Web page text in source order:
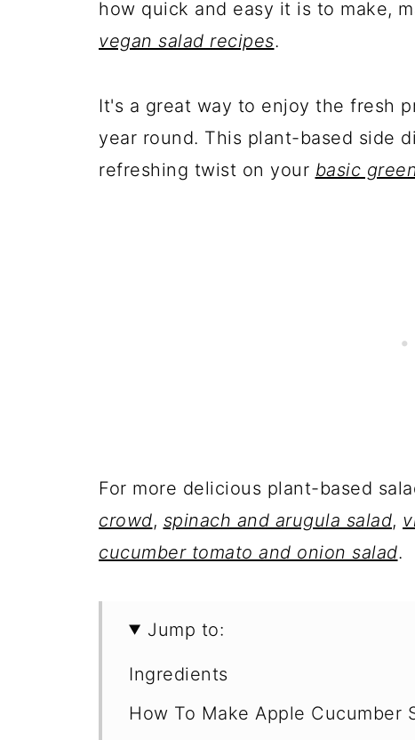
how quick and easy it is to make,
vegan salad recipes.
It's a great way to enjoy the fresh
year round. This plant-based side
refreshing twist on your basic
For more delicious plant-based
crowd, spinach and arugula salad,
cucumber tomato and onion salad.
Jump to:
Ingredients
How To Make Apple Cucumber